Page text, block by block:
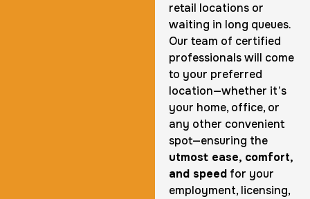
retail locations or
waiting in long queues.
Our team of certified
professionals will come
to your preferred
location—whether it’s
your home, office, or
any other convenient
spot—ensuring the
utmost ease, comfort,
and speed for your
employment, licensing,